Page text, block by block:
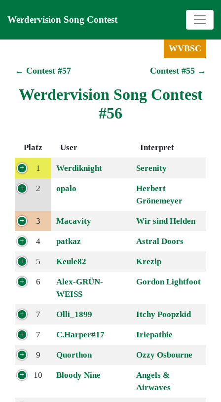
Werdervision Song Contest
WVBSC
Contest #55 →
← Contest #57
Werdervision Song Contest
#56
Platz User Interpret
1 Werdiknight Serenity
2 opalo
Herbert
Grönemeyer
3 Macavity Wir sind Helden
4 patkaz Astral Doors
5 Keule82 Krezip
6
Alex-GRÜN-
WEISS
Gordon Lightfoot
7 Olli_1899 Itchy Poopzkid
7 C.Harper#17 Iriepathie
9 Quorthon Ozzy Osbourne
10 Bloody Nine
Angels &
Airwaves